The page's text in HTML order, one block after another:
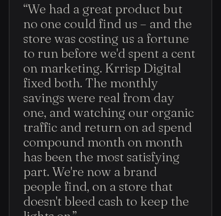
“We had a great product but
no one could find us – and the
store was costing us a fortune
to run before we'd spent a cent
on marketing. Krrisp Digital
fixed both. The monthly
savings were real from day
one, and watching our organic
traffic and return on ad spend
compound month on month
has been the most satisfying
part. We're now a brand
people find, on a store that
doesn't bleed cash to keep the